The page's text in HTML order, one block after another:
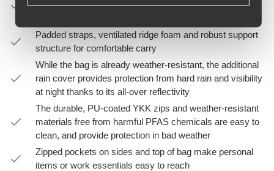
panel, flip it over, and rezip the back panel so that the
Padded straps, ventilated ridge foam and robust support
structure for comfortable carry
While the bag is already weather-resistant, the additional
rain cover provides protection from hard rain and visibility
at night thanks to its all-over reflectivity
The durable, PU-coated YKK zips and weather-resistant
materials free from harmful PFAS chemicals are easy to
clean, and provide protection in bad weather
Zipped pockets on sides and top of bag make personal
items or work essentials easy to reach